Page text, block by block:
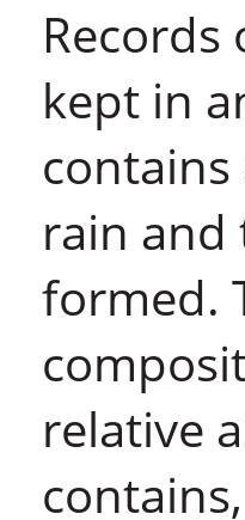
Records
kept in
rain and
formed.
relative